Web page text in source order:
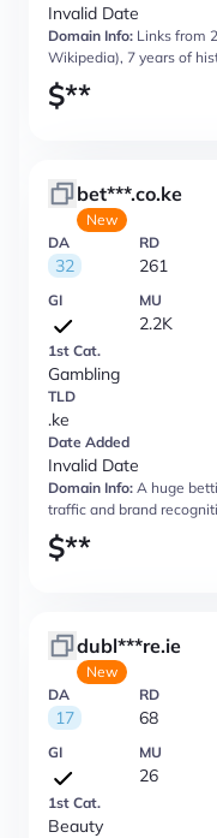
Invalid Date
Domain Info: Links from
Wikipedia), 7 years of
$**
bet***.co.ke
New
DA
32
RD
261
GI MU
2.2K
1st Cat.
Gambling
TLD
.ke
Date Added
Invalid Date
Domain Info: A huge
traffic and brand
$**
dubl***re.ie
New
DA
17
RD
68
GI MU
26
1st Cat.
Beauty